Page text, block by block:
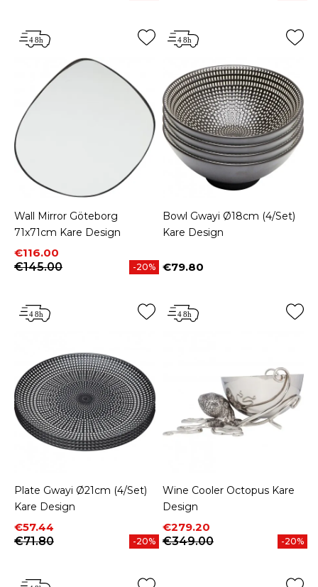
Wall Mirror Göteborg
71x71cm Kare Design
Price
€116.00
Regular price
€145.00
-20%
Bowl Gwayi Ø18cm (4/Set)
Kare Design
Price
€79.80
Plate Gwayi Ø21cm (4/Set)
Kare Design
Price
€57.44
Regular price
€71.80
-20%
Wine Cooler Octopus Kare
Design
Price
€279.20
Regular price
€349.00
-20%